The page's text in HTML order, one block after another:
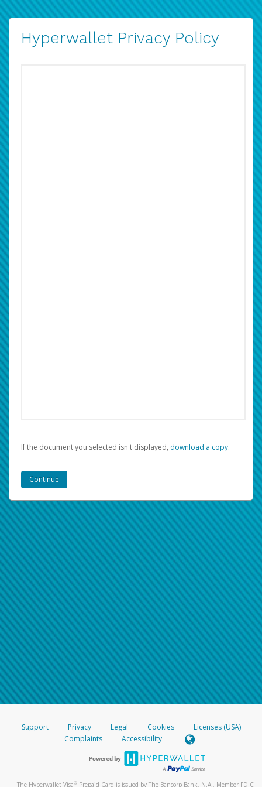
Hyperwallet Privacy Policy
If the document you selected isn't displayed, ‏‏‎ ‎download a copy.
Support Privacy Legal Cookies
Licenses (USA)
Complaints
Accessibility
The Hyperwallet Visa® Prepaid Card is issued by The Bancorp Bank, N.A., Member FDIC